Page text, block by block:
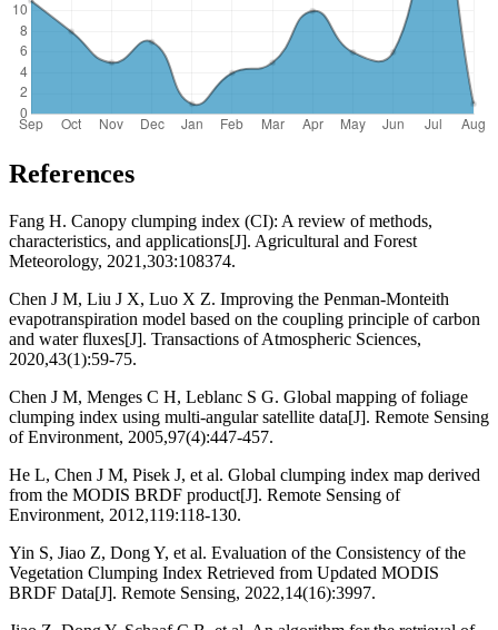
References
Fang H. Canopy clumping index (CI): A review of methods,
characteristics, and applications[J]. Agricultural and Forest
Meteorology, 2021,303:108374.
Chen J M, Liu J X, Luo X Z. Improving the Penman-Monteith
evapotranspiration model based on the coupling principle of carbon
and water fluxes[J]. Transactions of Atmospheric Sciences,
2020,43(1):59-75.
Chen J M, Menges C H, Leblanc S G. Global mapping of foliage
clumping index using multi-angular satellite data[J]. Remote Sensing
of Environment, 2005,97(4):447-457.
He L, Chen J M, Pisek J, et al. Global clumping index map derived
from the MODIS BRDF product[J]. Remote Sensing of
Environment, 2012,119:118-130.
Yin S, Jiao Z, Dong Y, et al. Evaluation of the Consistency of the
Vegetation Clumping Index Retrieved from Updated MODIS
BRDF Data[J]. Remote Sensing, 2022,14(16):3997.